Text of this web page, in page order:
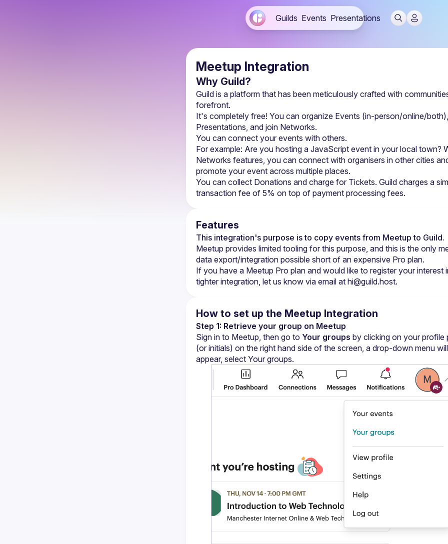
Guilds Events Presentations
Meetup Integration
Why Guild?
Guild is a platform that has been meticulously crafted with
forefront.
It's completely free! You can organize Events
Presentations, and join Networks.
You can connect your events with others.
For example: Are you hosting a JavaScript event in your local town?
Networks features, you can connect with organisers in other cities
promote your event across multiple places.
You can collect Donations and charge for Tickets. Guild charges a
transaction fee of 5% on top of payment processing fees.
Features
This integration's purpose is to copy events from Meetup to Guild.
Meetup provides limited tooling for this purpose, and this is the only
data export/integration possible short of an expensive Pro plan.
If you have a Meetup Pro plan and would like to register your interest
tighter integration, let us know via email at hi@guild.host.
How to set up the Meetup Integration
Step 1: Retrieve your group on Meetup
Sign in to Meetup, then go to Your groups by clicking on your profile
(or initials) on the right hand side of the screen, a drop-down menu will
appear, select Your groups.